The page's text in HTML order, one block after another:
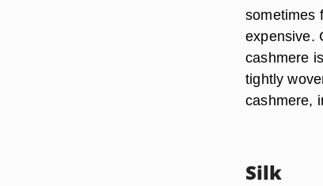
sometimes
expensive.
cashmere
tightly
cashmere,
Silk